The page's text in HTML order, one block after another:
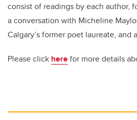
consist of readings by each author,
a conversation with Micheline
Calgary’s former poet laureate, and
Please click herefor more details